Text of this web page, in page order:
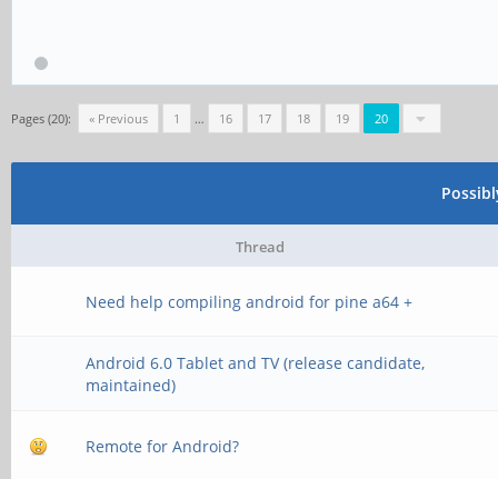
Pages (20): « Previous 1 … 16 17 18 19 20
Thread
Need help compiling android for pine a64 +
Android 6.0 Tablet and TV (release candidate,
maintained)
Remote for Android?